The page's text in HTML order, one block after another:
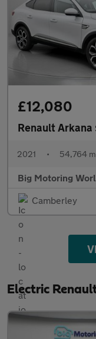
£12,080
Renault Arkana
2021 • 54,764
Big Motoring
Camberley
Electric